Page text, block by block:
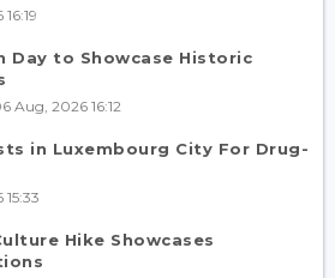
Day to Showcase Historic
Aug, 2026 16:12
in Luxembourg City For Drug-
Hike Showcases